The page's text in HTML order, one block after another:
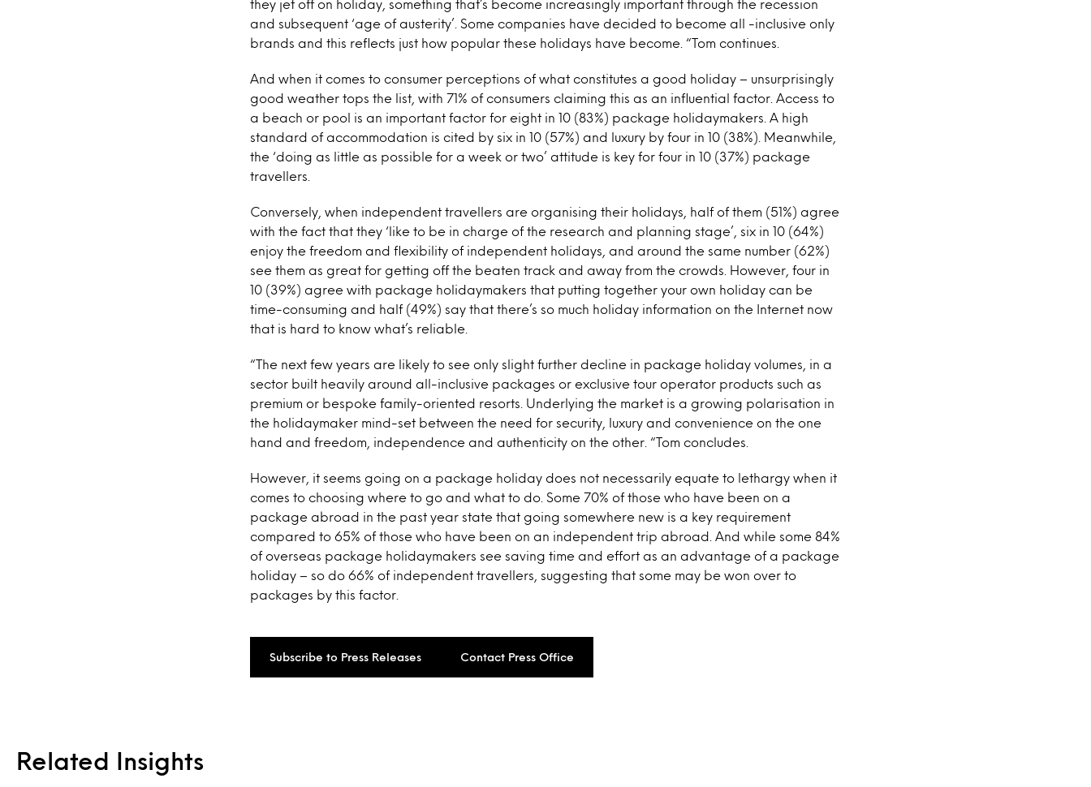
they jet off on holiday, something that’s become increasingly important through the recession
and subsequent ‘age of austerity’. Some companies have decided to become all -inclusive only
brands and this reflects just how popular these holidays have become. “Tom continues.
And when it comes to consumer perceptions of what constitutes a good holiday – unsurprisingly
good weather tops the list, with 71% of consumers claiming this as an influential factor. Access to
a beach or pool is an important factor for eight in 10 (83%) package holidaymakers. A high
standard of accommodation is cited by six in 10 (57%) and luxury by four in 10 (38%). Meanwhile,
the ‘doing as little as possible for a week or two’ attitude is key for four in 10 (37%) package
travellers.
Conversely, when independent travellers are organising their holidays, half of them (51%) agree
with the fact that they ‘like to be in charge of the research and planning stage’, six in 10 (64%)
enjoy the freedom and flexibility of independent holidays, and around the same number (62%)
see them as great for getting off the beaten track and away from the crowds. However, four in
10 (39%) agree with package holidaymakers that putting together your own holiday can be
time-consuming and half (49%) say that there’s so much holiday information on the Internet now
that is hard to know what’s reliable.
“The next few years are likely to see only slight further decline in package holiday volumes, in a
sector built heavily around all-inclusive packages or exclusive tour operator products such as
premium or bespoke family-oriented resorts. Underlying the market is a growing polarisation in
the holidaymaker mind-set between the need for security, luxury and convenience on the one
hand and freedom, independence and authenticity on the other. “Tom concludes.
However, it seems going on a package holiday does not necessarily equate to lethargy when it
comes to choosing where to go and what to do. Some 70% of those who have been on a
package abroad in the past year state that going somewhere new is a key requirement
compared to 65% of those who have been on an independent trip abroad. And while some 84%
of overseas package holidaymakers see saving time and effort as an advantage of a package
holiday – so do 66% of independent travellers, suggesting that some may be won over to
packages by this factor.
Subscribe to Press Releases Contact Press Office
Related Insights